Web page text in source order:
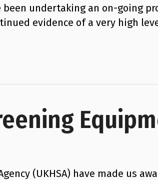
been undertaking an on-going
evidence of a very high
(UKHSA) have made us